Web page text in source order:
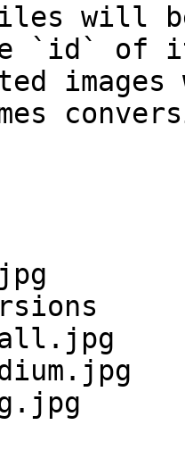
will
`id` of